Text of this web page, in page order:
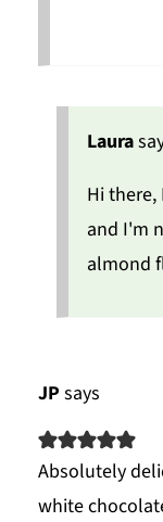
Laura
Hi
and I'm
almond
JP says
Absolutely
white